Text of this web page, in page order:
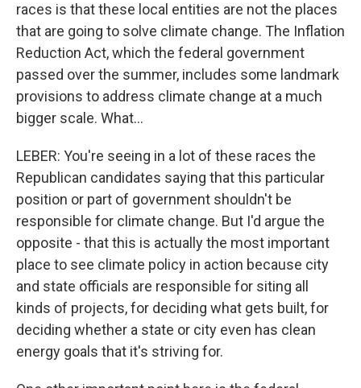
races is that these local entities are not the places
that are going to solve climate change. The Inflation
Reduction Act, which the federal government
passed over the summer, includes some landmark
provisions to address climate change at a much
bigger scale. What...
LEBER: You're seeing in a lot of these races the
Republican candidates saying that this particular
position or part of government shouldn't be
responsible for climate change. But I'd argue the
opposite - that this is actually the most important
place to see climate policy in action because city
and state officials are responsible for siting all
kinds of projects, for deciding what gets built, for
deciding whether a state or city even has clean
energy goals that it's striving for.